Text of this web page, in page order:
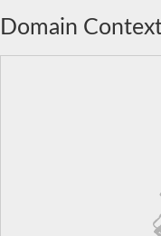
Domain